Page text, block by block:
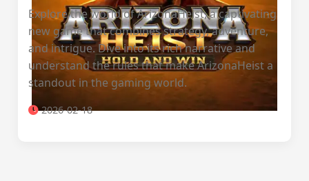
Explore the world of ArizonaHeist, a captivating
new game that combines strategy, adventure,
and intrigue. Dive into its rich narrative and
understand the rules that make ArizonaHeist a
standout in the gaming world.
2026-02-18